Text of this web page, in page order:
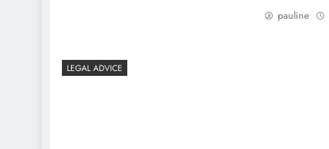
LEGAL ADVICE
pauline